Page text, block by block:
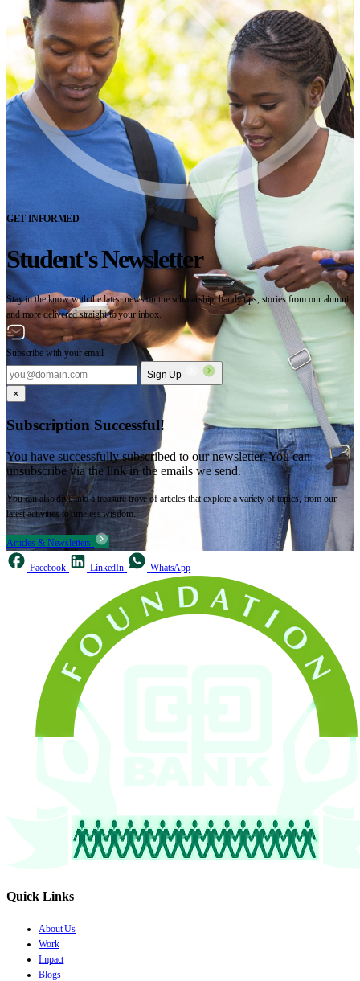
GET INFORMED
Student's Newsletter
Stay in the know with the latest news on the scholarship, handy tips, stories from our alumni
and more delivered straight to your inbox.
Subscribe with your email
Sign Up
×
Subscription Successful!
You have successfully subscribed to our newsletter. You can
unsubscribe via the link in the emails we send.
You can also dive into a treasure trove of articles that explore a variety of topics, from our
latest activities to timeless wisdom.
Articles & Newsletters
Facebook LinkedIn WhatsApp
Quick Links
About Us
Work
Impact
Blogs